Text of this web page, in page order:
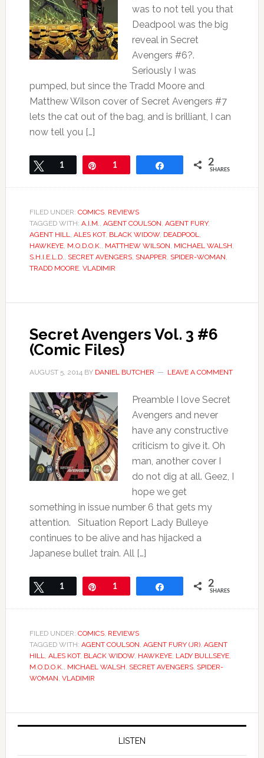
was to not tell you that
Deadpool was the big
reveal in Secret
Avengers #6?.
Seriously I was
pumped, but since the Tradd Moore and
Matthew Wilson cover of Secret Avengers #7
lets the cat out of the bag, and is brilliant, I can
now tell you […]
Tweet
1 Pin1 2
SHARES
FILED UNDER: COMICS, REVIEWS
TAGGED WITH: A.I.M., AGENT COULSON, AGENT FURY,
AGENT HILL, ALES KOT, BLACK WIDOW, DEADPOOL,
HAWKEYE, M.O.D.O.K., MATTHEW WILSON, MICHAEL WALSH,
S.H.I.E.L.D., SECRET AVENGERS, SNAPPER, SPIDER-WOMAN,
TRADD MOORE, VLADIMIR
Secret Avengers Vol. 3 #6
(Comic Files)
AUGUST 5, 2014BY DANIEL BUTCHER LEAVE A COMMENT
Preamble I love Secret
Avengers and never
have any constructive
criticism to give it. Oh
man, another cover I
do not dig at all. Geez, I
hope we get
something in issue number 6 that gets my
attention. Situation Report Lady Bulleye
continues to be alive and has hijacked a
Japanese bullet train. All […]
Tweet
1 Pin1 2
SHARES
FILED UNDER: COMICS, REVIEWS
TAGGED WITH: AGENT COULSON, AGENT FURY (JR), AGENT
HILL, ALES KOT, BLACK WIDOW, HAWKEYE, LADY BULLSEYE,
M.O.D.O.K., MICHAEL WALSH, SECRET AVENGERS, SPIDER-
WOMAN, VLADIMIR
LISTEN